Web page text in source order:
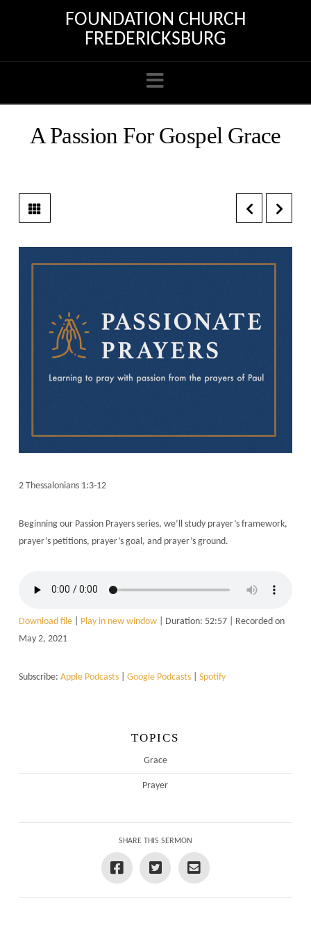
FOUNDATION CHURCH
FREDERICKSBURG
Navigation
A Passion For Gospel Grace
2 Thessalonians 1:3-12
Beginning our Passion Prayers series, we’ll study prayer’s framework,
prayer’s petitions, prayer’s goal, and prayer’s ground.
Download file| Play in new window| Duration: 52:57|
Recorded on
May 2, 2021
Subscribe: Apple Podcasts| Google Podcasts| Spotify
TOPICS
Grace
Prayer
SHARE THIS SERMON